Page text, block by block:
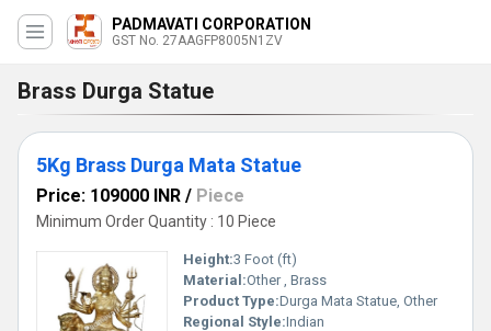
PADMAVATI CORPORATION
GST No. 27AAGFP8005N1ZV
Brass Durga Statue
5Kg Brass Durga Mata Statue
Price: 109000 INR / Piece
Minimum Order Quantity : 10 Piece
Height:3 Foot (ft)
Material:Other , Brass
Product Type:Durga Mata Statue, Other
Regional Style:Indian